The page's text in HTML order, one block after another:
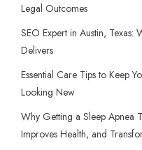
Legal Outcomes
SEO Expert in Austin, Texas:
Delivers
Essential Care Tips to Keep
Looking New
Why Getting a Sleep Apnea
Improves Health, and